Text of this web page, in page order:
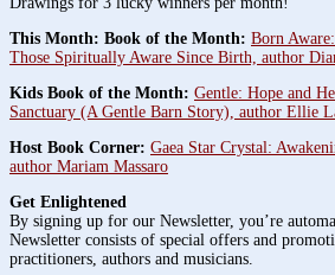
This Month: Book of the Month: Born
Those Spiritually Aware Since Birth, author
Kids Book of the Month: Gentle: Hope and
Sanctuary (A Gentle Barn Story), author Ellie
Host Book Corner: Gaea Star Crystal:
author Mariam Massaro
Get Enlightened
By signing up for our Newsletter, you’re
Newsletter consists of special offers and
practitioners, authors and musicians.